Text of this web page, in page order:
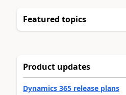
Featured topics
Product updates
Dynamics 365 release plans